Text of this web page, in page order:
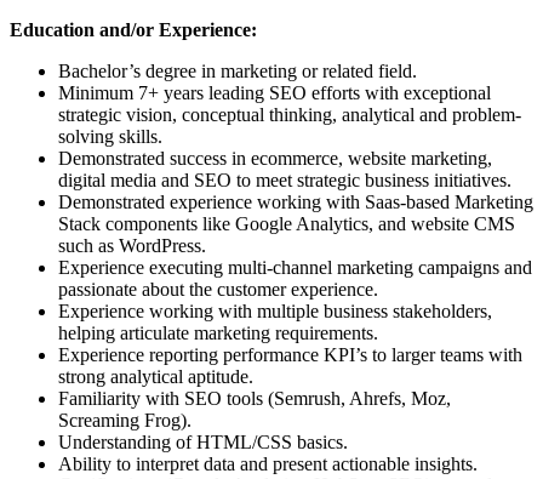
Education and/or Experience:
Bachelor’s degree in marketing or related field.
Minimum 7+ years leading SEO efforts with exceptional
strategic vision, conceptual thinking, analytical and problem-
solving skills.
Demonstrated success in ecommerce, website marketing,
digital media and SEO to meet strategic business initiatives.
Demonstrated experience working with Saas-based Marketing
Stack components like Google Analytics, and website CMS
such as WordPress.
Experience executing multi-channel marketing campaigns and
passionate about the customer experience.
Experience working with multiple business stakeholders,
helping articulate marketing requirements.
Experience reporting performance KPI’s to larger teams with
strong analytical aptitude.
Familiarity with SEO tools (Semrush, Ahrefs, Moz,
Screaming Frog).
Understanding of HTML/CSS basics.
Ability to interpret data and present actionable insights.